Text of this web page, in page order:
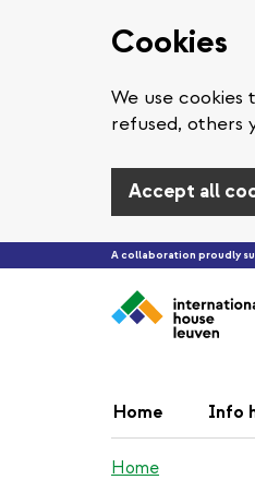
Cookies
We use
refused, others
Accept all
A collaboration proudly
Home Info
Home